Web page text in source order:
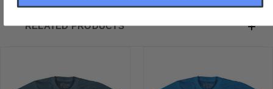
RELATED PRODUCTS